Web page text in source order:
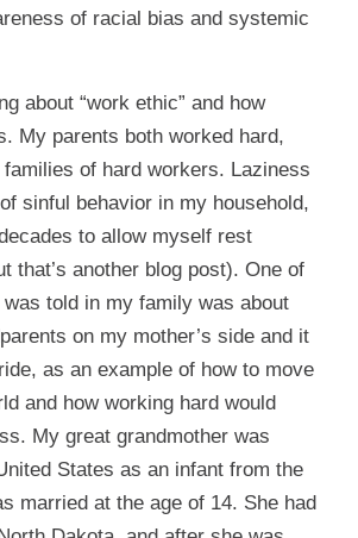
of racial bias and systemic
about “work ethic” and how
My parents both worked hard,
of hard workers. Laziness
sinful behavior in my household,
to allow myself rest
that’s another blog post). One of
told in my family was about
on my mother’s side and it
as an example of how to move
and how working hard would
My great grandmother was
States as an infant from the
married at the age of 14. She had